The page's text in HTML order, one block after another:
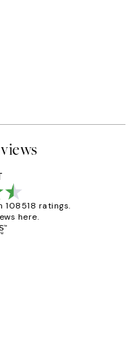
108518 ratings.
here.